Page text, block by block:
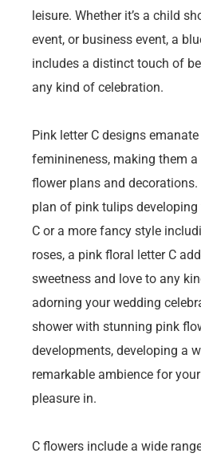
leisure. Whether it’s a child
event, or business event, a
includes a distinct touch of
any kind of celebration.
Pink letter C designs
feminineness, making them
flower plans and decorations.
plan of pink tulips
C or a more fancy style
roses, a pink floral letter C
sweetness and love to any
adorning your wedding
shower with stunning pink
developments, developing a
remarkable ambience for
pleasure in.
C flowers include a wide